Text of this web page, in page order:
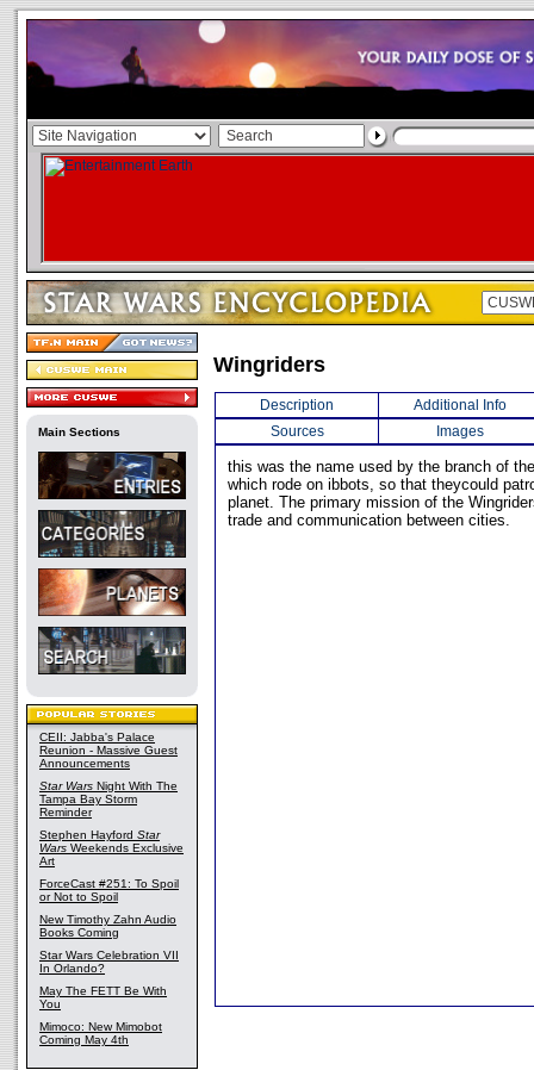
Main Sections
CEII: Jabba's Palace
Reunion - Massive Guest
Announcements
Star Wars Night With The
Tampa Bay Storm
Reminder
Stephen Hayford Star
Wars Weekends Exclusive
Art
ForceCast #251: To Spoil
or Not to Spoil
New Timothy Zahn Audio
Books Coming
Star Wars Celebration VII
In Orlando?
May The FETT Be With
You
Mimoco: New Mimobot
Coming May 4th
Wingriders
Description
Additional Info
Sources
Images
this was the name used by the branch of
which rode on ibbots, so that theycould
planet. The primary mission of the
trade and communication between cities.